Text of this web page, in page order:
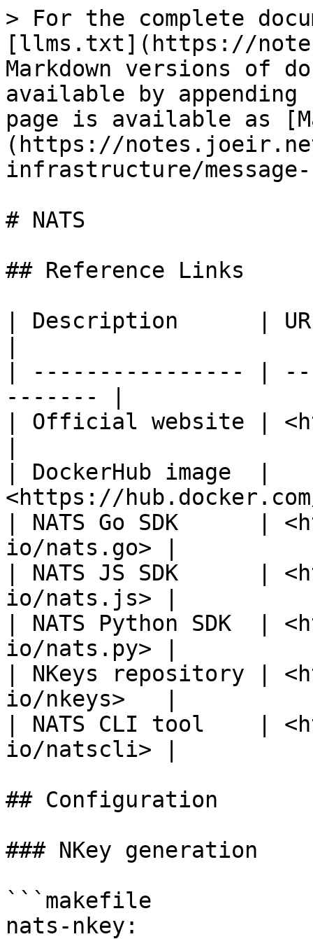
> For the complete
[llms.txt](https://
Markdown versions of
available by
page is available as
(https://
infrastructure/
# NATS
## Reference Links
| Description      |
| ---------------- |
------- |
| Official website |
| DockerHub image  |
<https://
| NATS Go SDK      |
io/nats.go> |
| NATS JS SDK      |
io/nats.js> |
| NATS Python SDK  |
io/nats.py> |
| NKeys repository |
io/nkeys>   |
| NATS CLI tool    |
io/natscli> |
## Configuration
### NKey generation
```makefile
nats-nkey: